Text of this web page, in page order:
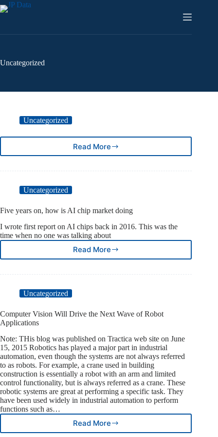
Skip
to
Uncategorized
Uncategorized
Read More
Uncategorized
Five years on, how is AI chip market doing
I wrote first report on AI chips back in 2016. This was the
time when no one was talking about
Read More
Five
on,
chip
market
Uncategorized
Computer Vision Will Drive the Next Wave of Robot
Applications
Note: THis blog was published on Tractica web site on June
15, 2015 Robotics has played a major part in industrial
automation, even though the systems are not always referred
to as robots. For example, a crane used in building
construction is essentially a robot with an arm and limited
control functionality, but is always referred as a crane. These
robotic systems are great at performing a specific task. They
have been used widely in industrial automation to perform
functions such as…
Read MoreComputer